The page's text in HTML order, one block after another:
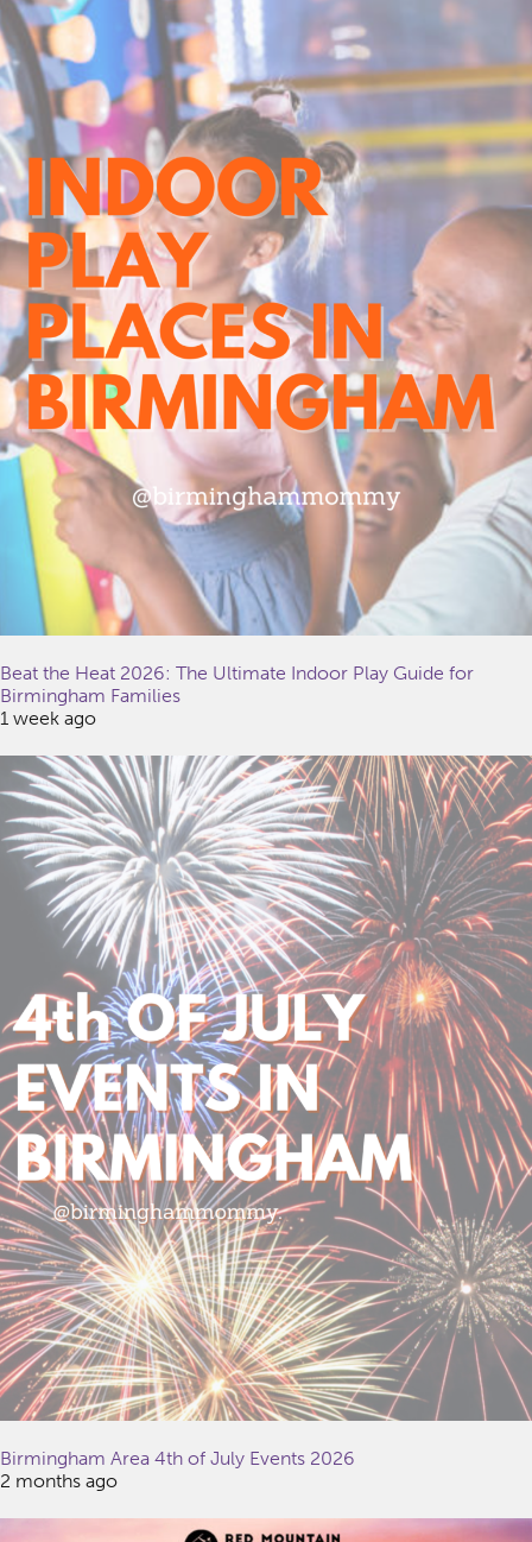
Beat the Heat 2026: The Ultimate Indoor Play Guide for
Birmingham Families
1 week ago
Birmingham Area 4th of July Events 2026
2 months ago